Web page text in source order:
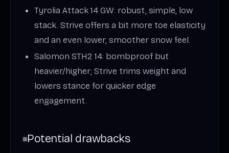
Tyrolia Attack 14 GW: robust, simple, low
stack. Strive offers a bit more toe elasticity
and an even lower, smoother snow feel.
Salomon STH2 14: bombproof but
heavier/higher; Strive trims weight and
lowers stance for quicker edge
engagement.
Potential drawbacks